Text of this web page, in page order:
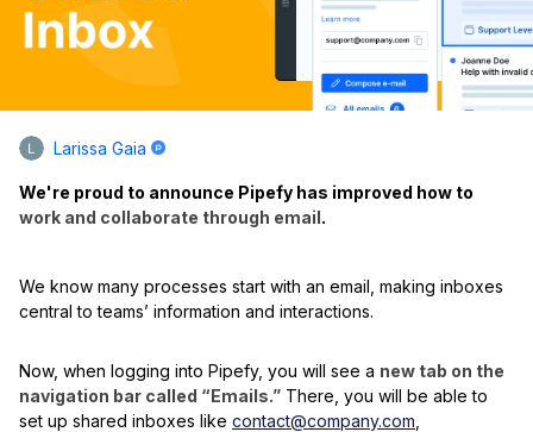
Larissa Gaia
We're proud to announce Pipefy has improved how to
work and collaborate through email.
We know many processes start with an email, making inboxes
central to teams’ information and interactions.
Now, when logging into Pipefy, you will see a new tab on the
navigation bar called “Emails.” There, you will be able to
set up shared inboxes like contact@company.com